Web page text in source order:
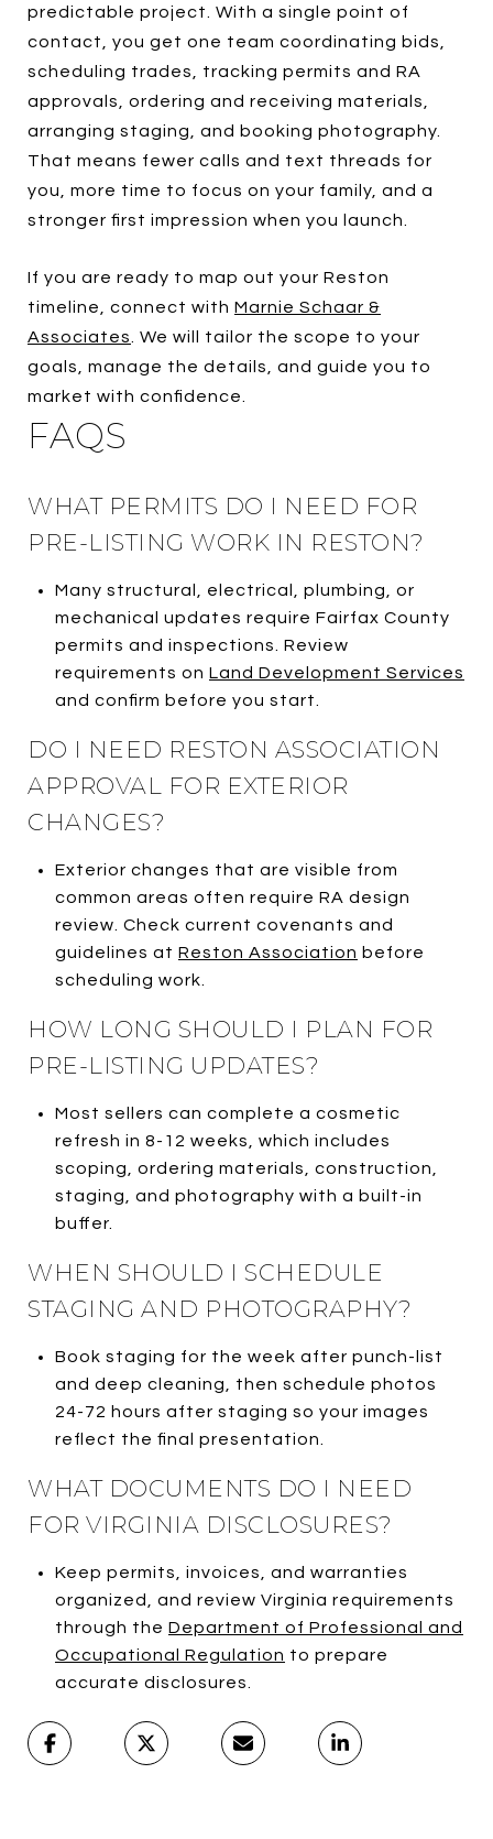
predictable project. With a single point of
contact, you get one team coordinating bids,
scheduling trades, tracking permits and RA
approvals, ordering and receiving materials,
arranging staging, and booking photography.
That means fewer calls and text threads for
you, more time to focus on your family, and a
stronger first impression when you launch.
If you are ready to map out your Reston
timeline, connect with Marnie Schaar &
Associates
. We will tailor the scope to your
goals, manage the details, and guide you to
market with confidence.
FAQS
WHAT PERMITS DO I NEED FOR
PRE-LISTING WORK IN RESTON?
Many structural, electrical, plumbing, or
mechanical updates require Fairfax County
permits and inspections. Review
requirements on Land Development Services
and confirm before you start.
DO I NEED RESTON ASSOCIATION
APPROVAL FOR EXTERIOR
CHANGES?
Exterior changes that are visible from
common areas often require RA design
review. Check current covenants and
guidelines at Reston Association before
scheduling work.
HOW LONG SHOULD I PLAN FOR
PRE-LISTING UPDATES?
Most sellers can complete a cosmetic
refresh in 8-12 weeks, which includes
scoping, ordering materials, construction,
staging, and photography with a built-in
buffer.
WHEN SHOULD I SCHEDULE
STAGING AND PHOTOGRAPHY?
Book staging for the week after punch-list
and deep cleaning, then schedule photos
24-72 hours after staging so your images
reflect the final presentation.
WHAT DOCUMENTS DO I NEED
FOR VIRGINIA DISCLOSURES?
Keep permits, invoices, and warranties
organized, and review Virginia requirements
through the Department of Professional and
Occupational Regulation to prepare
accurate disclosures.